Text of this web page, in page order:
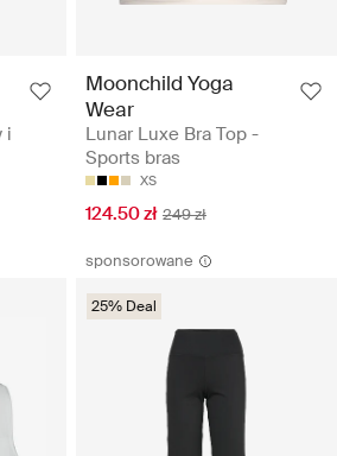
i
Moonchild Yoga
Wear
Lunar Luxe Bra Top -
Sports bras
XS
124.50 zł 249 zł
sponsorowane
25% Deal